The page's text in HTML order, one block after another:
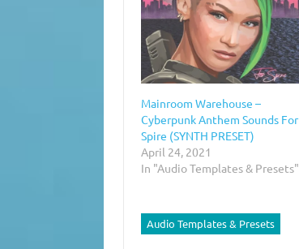
Mainroom Warehouse –
Cyberpunk Anthem Sounds For
Spire (SYNTH PRESET)
April 24, 2021
In "Audio Templates & Presets"
Audio Templates & Presets